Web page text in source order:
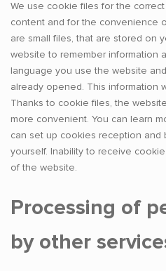
We use cookie files for the
content and for the convenience
are small files, that are stored on
website to remember information
language you use the website
already opened. This information
Thanks to cookie files, the
more convenient. You can learn
can set up cookies reception and
yourself. Inability to receive
of the website.
Processing of
by other